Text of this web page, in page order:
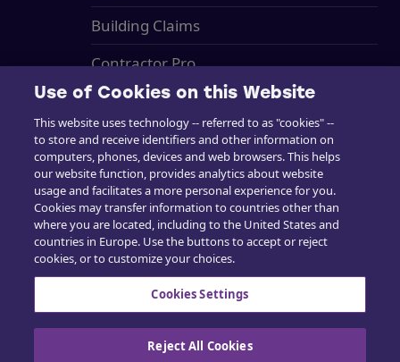
Building Claims
Contractor Pro
Emission Estimatics
Stöd
Utbildning
Försäljning
Kontakta oss
Use of Cookies on this Website
This website uses technology -- referred to as "cookies" --
to store and receive identifiers and other information on
computers, phones, devices and web browsers. This helps
our website function, provides analytics about website
usage and facilitates a more personal experience for you.
Cookies may transfer information to countries other than
where you are located, including to the United States and
countries in Europe. Use the buttons to accept or reject
cookies, or to customize your choices.
Cookies Settings
Reject All Cookies